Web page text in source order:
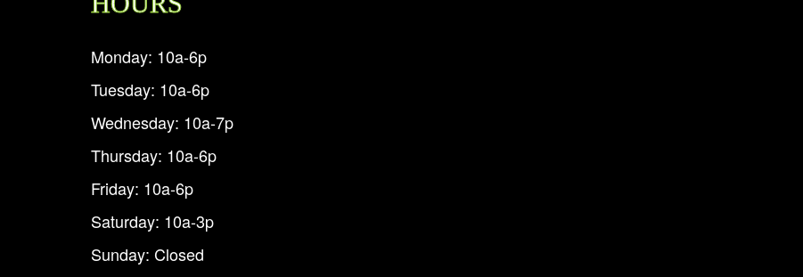
Monday: 10a-6p
Tuesday: 10a-6p
Wednesday: 10a-7p
Thursday: 10a-6p
Friday: 10a-6p
Saturday: 10a-3p
Sunday: Closed